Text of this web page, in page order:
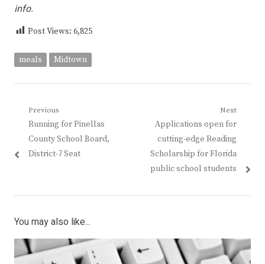
info.
Post Views: 6,825
meals Midtown
Post
navigation
Previous
Previous
post:
Running for Pinellas
County School Board,
District-7 Seat
Next
Next
post:
Applications open for
cutting-edge Reading
Scholarship for Florida
public school students
You may also like...